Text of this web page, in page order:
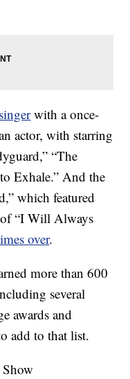
singerwith a once-
actor, with starring
“The
Exhale.” And the
which featured
“I Will Always
over.
more than 600
several
awards and
add to that list.